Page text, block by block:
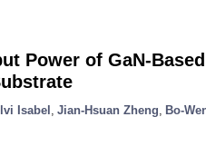
Power of GaN-
Isabel Jian-Hsuan Zheng Bo-